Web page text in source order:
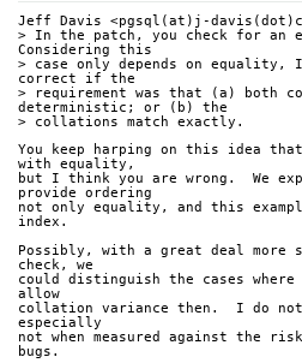
Jeff Davis <pgsql(at)j-
> In the patch, you check for an
Considering this
> case only depends on
correct if the
> requirement was that (a) both
deterministic; or (b) the
> collations match exactly.
You keep harping on this idea
with equality,
but I think you are wrong.  We
provide ordering
not only equality, and this
index.
Possibly, with a great deal more
check, we
could distinguish the cases
allow
collation variance then.  I do
especially
not when measured against the
bugs.